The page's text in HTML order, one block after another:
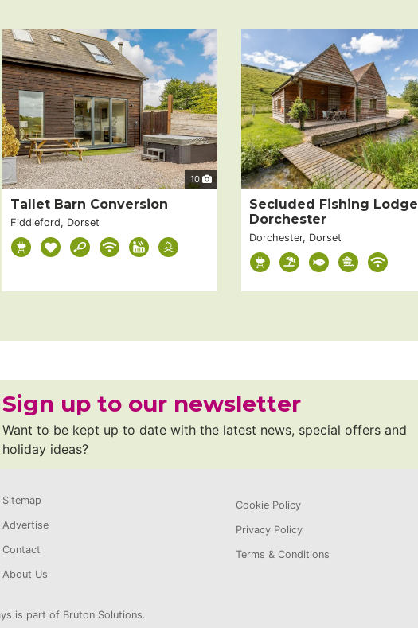
10
Tallet Barn Conversion
Fiddleford, Dorset
Secluded Fishing Lodge
Dorchester
Dorchester, Dorset
Sign up to our newsletter
Want to be kept up to date with the latest news, special offers and
holiday ideas?
Sitemap
Advertise
Contact
About Us
Cookie Policy
Privacy Policy
Terms & Conditions
is part of Bruton Solutions.